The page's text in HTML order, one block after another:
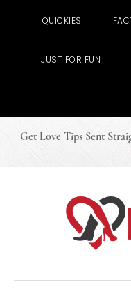
QUICKIES
JUST FOR FUN
Get Love Tips Sent